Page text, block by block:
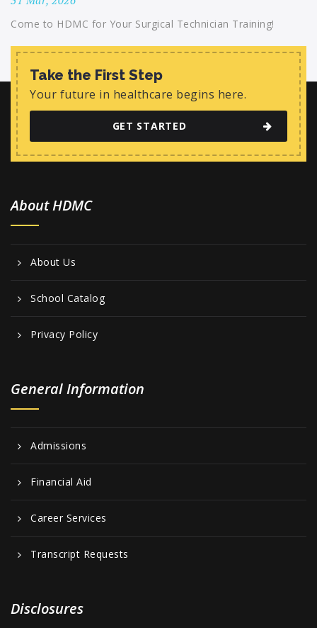
Come to HDMC for Your Surgical Technician Training!
Take the First Step
Your future in healthcare begins here.
GET STARTED
About HDMC
About Us
School Catalog
Privacy Policy
General Information
Admissions
Financial Aid
Career Services
Transcript Requests
Disclosures